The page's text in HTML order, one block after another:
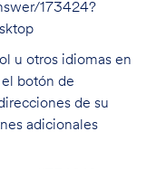
173424?
u otros idiomas en
botón de
de su
adicionales